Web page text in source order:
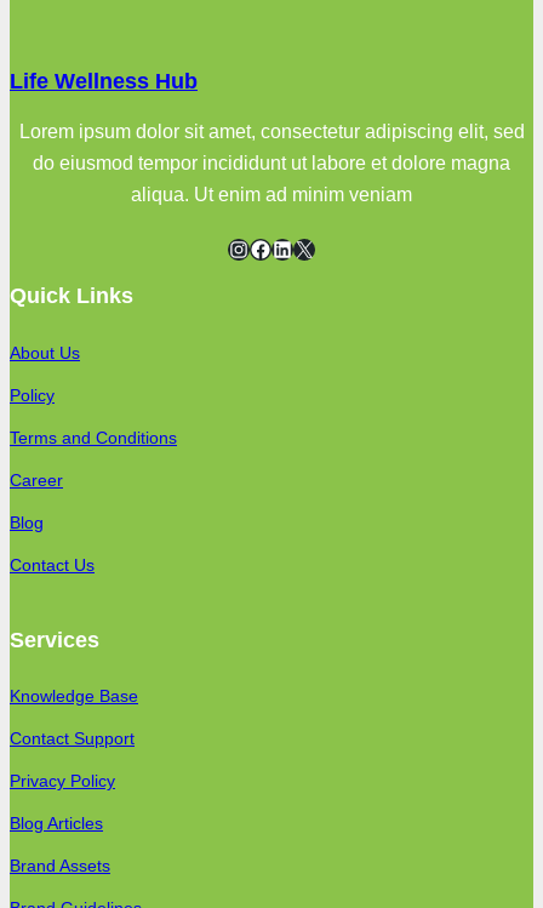
Life Wellness Hub
Lorem ipsum dolor sit amet, consectetur adipiscing elit, sed
do eiusmod tempor incididunt ut labore et dolore magna
aliqua. Ut enim ad minim veniam
InstagramFacebookLinkedInX
Quick Links
About Us
Policy
Terms and Conditions
Career
Blog
Contact Us
Services
Knowledge Base
Contact Support
Privacy Policy
Blog Articles
Brand Assets